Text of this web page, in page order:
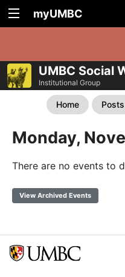
myUMBC
UMBC Social
Institutional Group
Home Posts
Monday,
There are no events to
View Archived Events